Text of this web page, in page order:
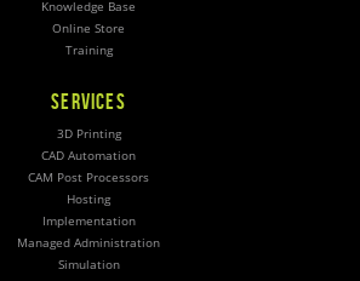
Knowledge Base
Online Store
Training
SERVICES
3D Printing
CAD Automation
CAM Post Processors
Hosting
Implementation
Managed Administration
Simulation